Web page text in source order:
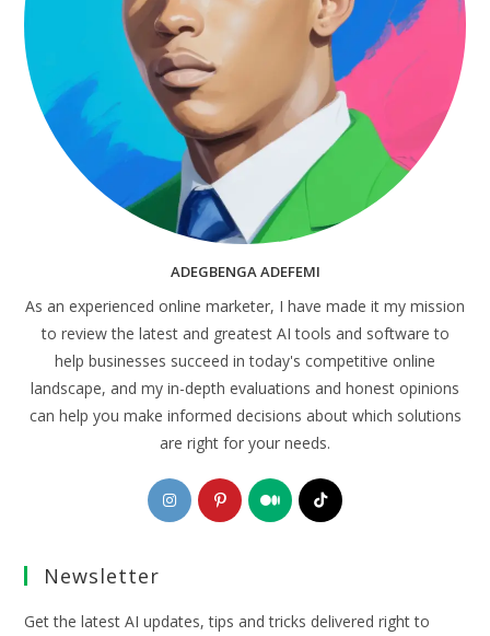
ADEGBENGA ADEFEMI
As an experienced online marketer, I have made it my mission
to review the latest and greatest AI tools and software to
help businesses succeed in today's competitive online
landscape, and my in-depth evaluations and honest opinions
can help you make informed decisions about which solutions
are right for your needs.
Opens
in
Opens
in
Opens
in
Opens
Newsletter
Get the latest AI updates, tips and tricks delivered right to